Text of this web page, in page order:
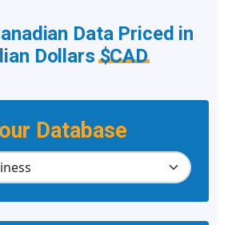
Database
Data Priced in
Dollars$CAD